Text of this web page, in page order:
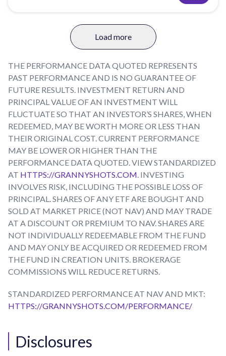
Load more
THE PERFORMANCE DATA QUOTED REPRESENTS
PAST PERFORMANCE AND IS NO GUARANTEE OF
FUTURE RESULTS. INVESTMENT RETURN AND
PRINCIPAL VALUE OF AN INVESTMENT WILL
FLUCTUATE SO THAT AN INVESTOR’S SHARES, WHEN
REDEEMED, MAY BE WORTH MORE OR LESS THAN
THEIR ORIGINAL COST. CURRENT PERFORMANCE
MAY BE LOWER OR HIGHER THAN THE
PERFORMANCE DATA QUOTED. VIEW STANDARDIZED
AT HTTPS://GRANNYSHOTS.COM. INVESTING
INVOLVES RISK, INCLUDING THE POSSIBLE LOSS OF
PRINCIPAL. SHARES OF ANY ETF ARE BOUGHT AND
SOLD AT MARKET PRICE (NOT NAV) AND MAY TRADE
AT A DISCOUNT OR PREMIUM TO NAV. SHARES ARE
NOT INDIVIDUALLY REDEEMABLE FROM THE FUND
AND MAY ONLY BE ACQUIRED OR REDEEMED FROM
THE FUND IN CREATION UNITS. BROKERAGE
COMMISSIONS WILL REDUCE RETURNS.
STANDARDIZED PERFORMANCE AT NAV AND MKT:
HTTPS://GRANNYSHOTS.COM/PERFORMANCE/
Disclosures